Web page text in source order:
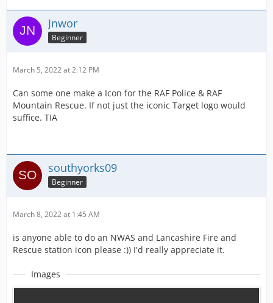
Jnwor
Beginner
March 5, 2022 at 2:12 PM
Can some one make a Icon for the RAF Police & RAF
Mountain Rescue. If not just the iconic Target logo would
suffice. TIA
southyorks09
Beginner
March 8, 2022 at 1:45 AM
is anyone able to do an NWAS and Lancashire Fire and
Rescue station icon please :)) I'd really appreciate it.
Images